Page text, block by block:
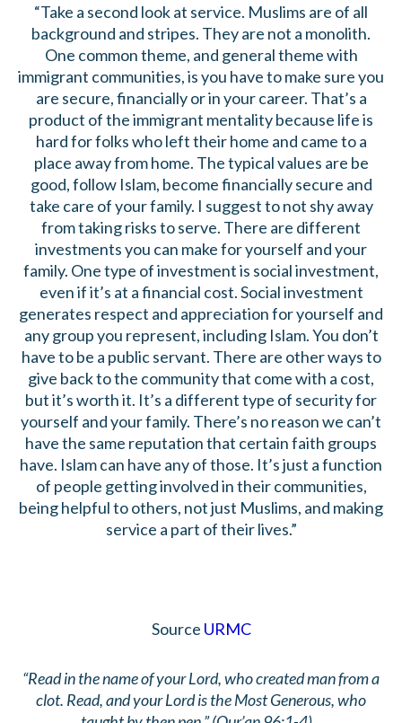
“Take a second look at service. Muslims are of all
background and stripes. They are not a monolith.
One common theme, and general theme with
immigrant communities, is you have to make sure you
are secure, financially or in your career. That’s a
product of the immigrant mentality because life is
hard for folks who left their home and came to a
place away from home. The typical values are be
good, follow Islam, become financially secure and
take care of your family. I suggest to not shy away
from taking risks to serve. There are different
investments you can make for yourself and your
family. One type of investment is social investment,
even if it’s at a financial cost. Social investment
generates respect and appreciation for yourself and
any group you represent, including Islam. You don’t
have to be a public servant. There are other ways to
give back to the community that come with a cost,
but it’s worth it. It’s a different type of security for
yourself and your family. There’s no reason we can’t
have the same reputation that certain faith groups
have. Islam can have any of those. It’s just a function
of people getting involved in their communities,
being helpful to others, not just Muslims, and making
service a part of their lives.”
Source URMC
“Read in the name of your Lord, who created man from a
clot. Read, and your Lord is the Most Generous, who